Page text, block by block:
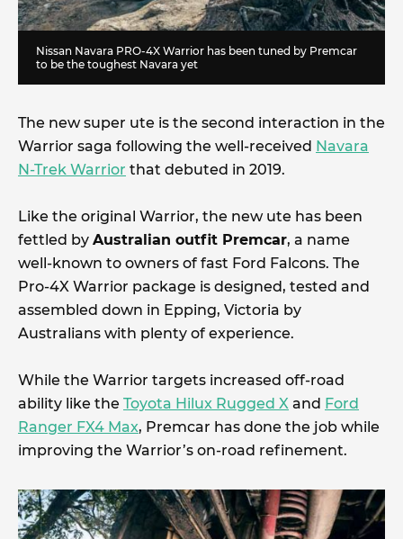
Nissan Navara PRO-4X Warrior has been tuned by Premcar
to be the toughest Navara yet
The new super ute is the second interaction in the
Warrior saga following the well-received Navara
N-Trek Warrior that debuted in 2019.
Like the original Warrior, the new ute has been
fettled by Australian outfit Premcar, a name
well-known to owners of fast Ford Falcons. The
Pro-4X Warrior package is designed, tested and
assembled down in Epping, Victoria by
Australians with plenty of experience.
While the Warrior targets increased off-road
ability like the Toyota Hilux Rugged X and Ford
Ranger FX4 Max, Premcar has done the job while
improving the Warrior’s on-road refinement.